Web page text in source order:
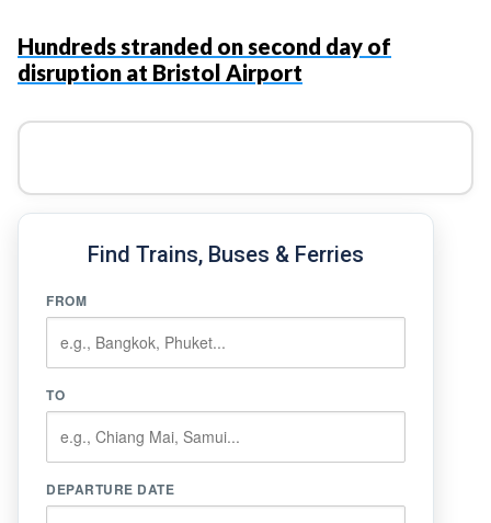
Hundreds stranded on second day of
disruption at Bristol Airport
Find Trains, Buses & Ferries
FROM
TO
DEPARTURE DATE